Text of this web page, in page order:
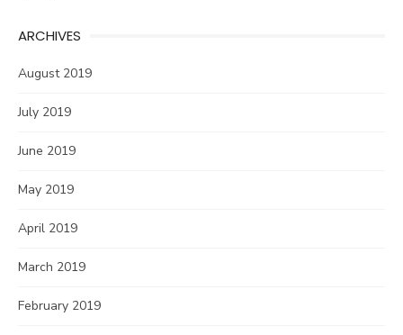
ARCHIVES
August 2019
July 2019
June 2019
May 2019
April 2019
March 2019
February 2019